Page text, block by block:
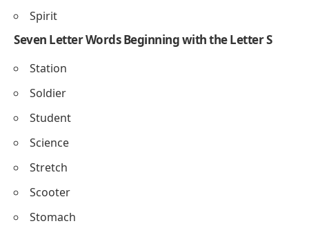
Spirit
Seven Letter Words Beginning with the Letter S
Station
Soldier
Student
Science
Stretch
Scooter
Stomach